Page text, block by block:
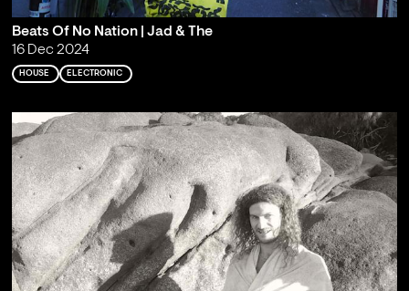
Beats Of No Nation | Jad & The
16 Dec 2024
HOUSE ELECTRONIC